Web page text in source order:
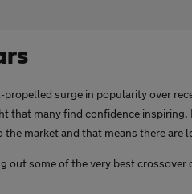
propelled surge in popularity over
that many find confidence
market and that means there are
out some of the very best crossover